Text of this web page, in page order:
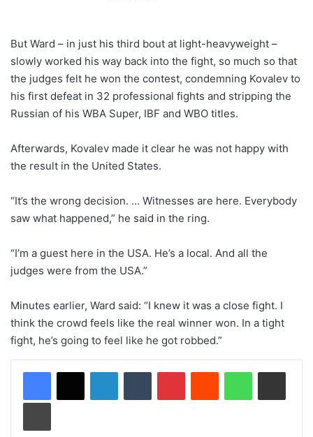
But Ward – in just his third bout at light-heavyweight –
slowly worked his way back into the fight, so much so that
the judges felt he won the contest, condemning Kovalev to
his first defeat in 32 professional fights and stripping the
Russian of his WBA Super, IBF and WBO titles.
Afterwards, Kovalev made it clear he was not happy with
the result in the United States.
“It’s the wrong decision. … Witnesses are here. Everybody
saw what happened,” he said in the ring.
“I’m a guest here in the USA. He’s a local. And all the
judges were from the USA.”
Minutes earlier, Ward said: “I knew it was a close fight. I
think the crowd feels like the real winner won. In a tight
fight, he’s going to feel like he got robbed.”